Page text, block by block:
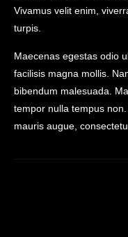
Vivamus velit enim,
turpis.
Maecenas egestas odio
facilisis magna mollis.
bibendum malesuada.
tempor nulla tempus
mauris augue,